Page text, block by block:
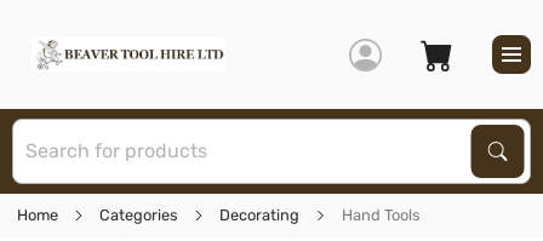
Home Categories Decorating Hand Tools